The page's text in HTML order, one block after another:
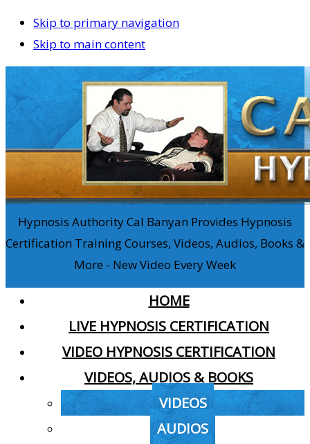
Skip to primary navigation
Skip to main content
Hypnosis Authority Cal Banyan Provides Hypnosis
Certification Training Courses, Videos, Audios, Books &
More - New Video Every Week
HOME
LIVE HYPNOSIS CERTIFICATION
VIDEO HYPNOSIS CERTIFICATION
VIDEOS, AUDIOS & BOOKS
VIDEOS
AUDIOS